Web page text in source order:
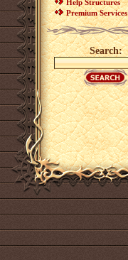
Help Structures
Premium Services
Search: